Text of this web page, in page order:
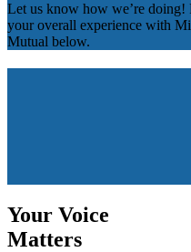
Let us know how we’re doing!
your overall experience with
Mutual below.
Your Voice
Matters